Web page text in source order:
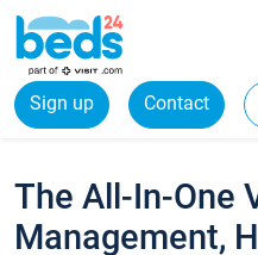
Sign up Contact
The All-In-One
Management,